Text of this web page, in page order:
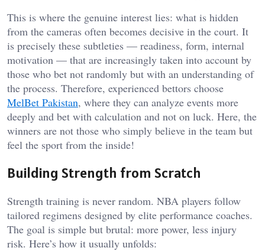
This is where the genuine interest lies: what is hidden
from the cameras often becomes decisive in the court. It
is precisely these subtleties — readiness, form, internal
motivation — that are increasingly taken into account by
those who bet not randomly but with an understanding of
the process. Therefore, experienced bettors choose
MelBet Pakistan, where they can analyze events more
deeply and bet with calculation and not on luck. Here, the
winners are not those who simply believe in the team but
feel the sport from the inside!
Building Strength from Scratch
Strength training is never random. NBA players follow
tailored regimens designed by elite performance coaches.
The goal is simple but brutal: more power, less injury
risk. Here’s how it usually unfolds: